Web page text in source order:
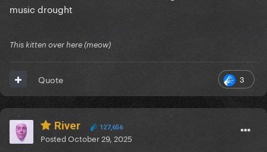
music drought
This kitten over here (meow)
3
Quote
River 127,656
PostedOctober 29, 2025